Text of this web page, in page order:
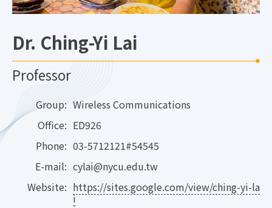
Dr. Ching-Yi Lai
Professor
Group: Wireless Communications
Office: ED926
Phone: 03-5712121#54545
E-mail: cylai@nycu.edu.tw
Website: https://sites.google.com/view/ching-yi-la
i